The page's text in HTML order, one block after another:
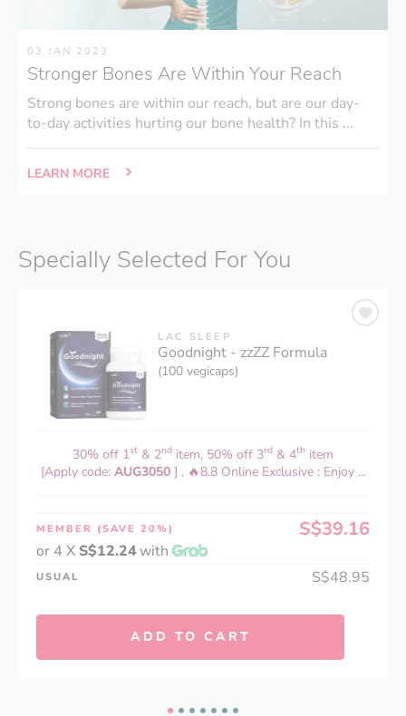
03 JAN 2023
Stronger Bones Are Within Your Reach
Strong bones are within our reach, but are our day-
to-day activities hurting our bone health? In this ...
LEARN MORE
Specially Selected For You
LAC SLEEP
Goodnight - zzZZ Formula
(100 vegicaps)
30% off 1st & 2nd item, 50% off 3rd & 4th item
[Apply code: AUG3050 ] , 🔥8.8 Online Exclusive : Enjoy ...
MEMBER (SAVE 20%) S$39.16
or 4 X S$12.24with
USUAL S$48.95
ADD TO CART